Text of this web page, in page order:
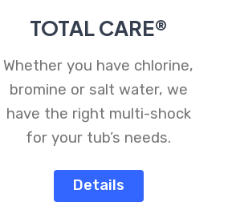
TOTAL CARE®
Whether you have chlorine,
bromine or salt water, we
have the right multi-shock
for your tub’s needs.
Details